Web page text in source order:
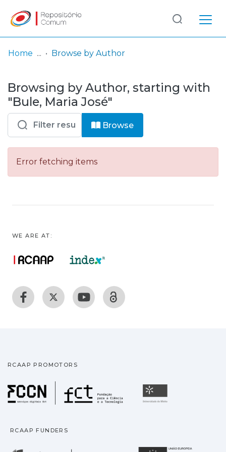
& Collections
Browse repository
Entities
Log
In
(current)
Home Browse by Author
Browsing by Author, starting with
"Bule, Maria José"
Browse
Error fetching items
WE ARE AT:
RCAAP PROMOTORS
Fundação para a
RCAAP FUNDERS